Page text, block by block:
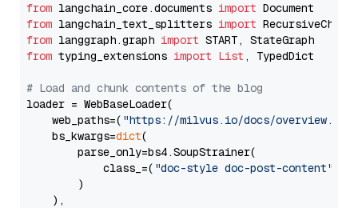
from langchain_core.documents import
from langchain_text_splitters import
from langgraph.graph import
from typing_extensions import List , TypedDict
# Load and chunk contents of the blog
loader = WebBaseLoader(
    web_paths=(
"https://milvus.io/docs/overview.md"
    bs_kwargs=
dict(
        parse_only=bs4.SoupStrainer(
            class_=(
"doc-style doc-post-content"
        )
    ),